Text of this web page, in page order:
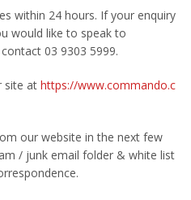
within 24 hours. If your enquiry
would like to speak to
03 9303 5999.
site at https://www.commando.c
our website in the next few
/ junk email folder & white list